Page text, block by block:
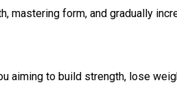
mastering form, and gradually
aiming to build strength, lose